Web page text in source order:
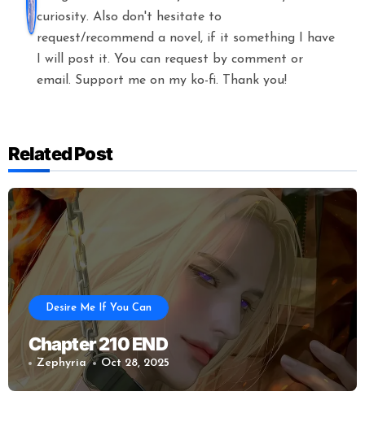
curiosity. Also don't hesitate to
request/recommend a novel, if it something I have
I will post it. You can request by comment or
email. Support me on my ko-fi. Thank you!
Related Post
Desire Me If You Can
Chapter 210 END
Zephyria Oct 28, 2025